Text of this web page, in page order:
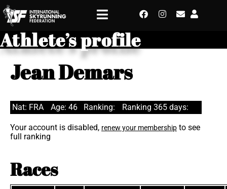
Athlete’s profile
Jean Demars
Nat: FRA Age: 46 Ranking: Ranking 365 days:
Your account is disabled, renew your membership to see
full ranking
Races